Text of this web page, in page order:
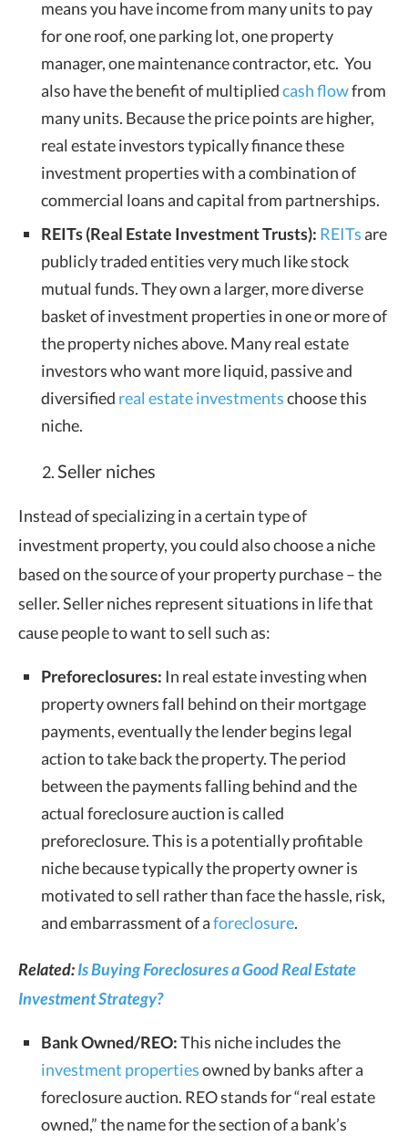
means you have income from many units to pay
for one roof, one parking lot, one property
manager, one maintenance contractor, etc. You
also have the benefit of multipliedcash flowfrom
many units. Because the price points are higher,
real estate investors typically finance these
investment properties with a combination of
commercial loans and capital from partnerships.
REITs (Real Estate Investment Trusts): REITsare
publicly traded entities very much like stock
mutual funds. They own a larger, more diverse
basket of investment properties in one or more of
the property niches above. Many real estate
investors who want more liquid, passive and
diversified real estate investmentschoose this
niche.
Seller niches
Instead of specializing in a certain type of
investment property, you could also choose a niche
based on the source of your property purchase – the
seller. Seller niches represent situations in life that
cause people to want to sell such as:
Preforeclosures: In real estate investing when
property owners fall behind on their mortgage
payments, eventually the lender begins legal
action to take back the property. The period
between the payments falling behind and the
actual foreclosure auction is called
preforeclosure. This is a potentially profitable
niche because typically the property owner is
motivated to sell rather than face the hassle, risk,
and embarrassment of aforeclosure.
Related:Is Buying Foreclosures a Good Real Estate
Investment Strategy?
Bank Owned/REO:This niche includes the
investment propertiesowned by banks after a
foreclosure auction. REO stands for “real estate
owned,” the name for the section of a bank’s